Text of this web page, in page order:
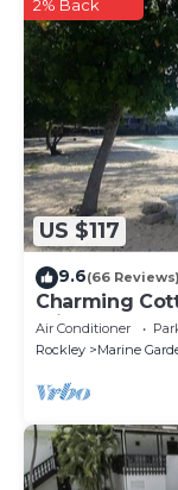
US $117
2% Back
9.6(66 Reviews)
Charming
mins Walk to
Air Conditioner
Rockley
Marine